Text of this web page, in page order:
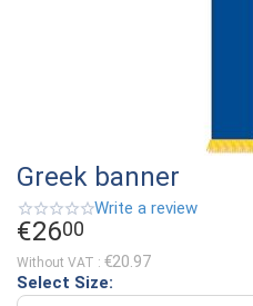
Greek banner
Write a review
€2600
Without VAT : €20.97
Select Size: